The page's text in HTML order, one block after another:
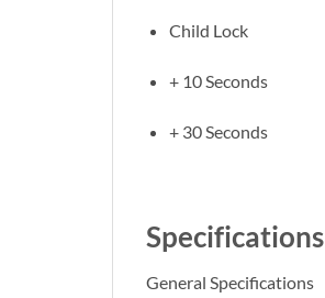
Child Lock
+ 10 Seconds
+ 30 Seconds
Specifications
General Specifications